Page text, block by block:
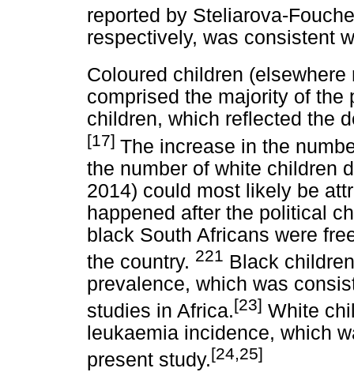
reported by Steliarova-
respectively, was consistent
Coloured children
comprised the majority of
children, which reflected the
[17] The increase in the
the number of white children
2014) could most likely be
happened after the political
black South Africans were
the country. 221 Black
prevalence, which was
studies in Africa.[23] White
leukaemia incidence, which
present study.[24,25]